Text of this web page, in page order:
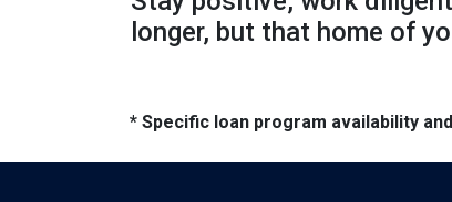
longer, but that home of
* Specific loan program availability